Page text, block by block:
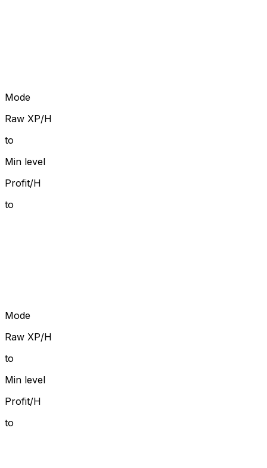
Mode
Raw XP/H
to
Min level
Profit/H
to
Mode
Raw XP/H
to
Min level
Profit/H
to